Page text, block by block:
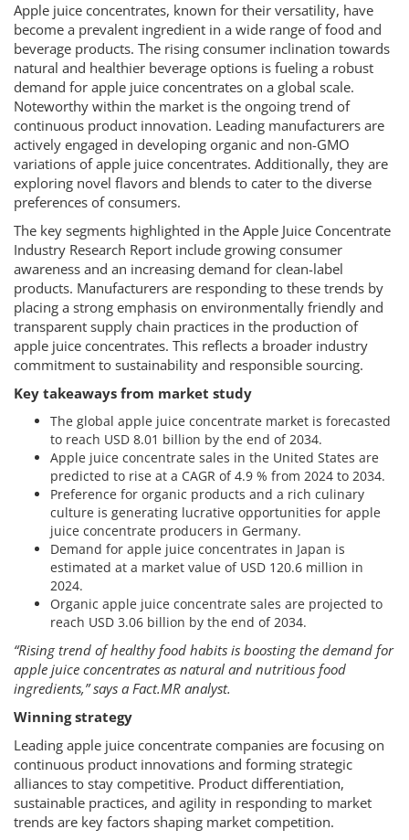
Apple juice concentrates, known for their versatility, have
become a prevalent ingredient in a wide range of food and
beverage products. The rising consumer inclination towards
natural and healthier beverage options is fueling a robust
demand for apple juice concentrates on a global scale.
Noteworthy within the market is the ongoing trend of
continuous product innovation. Leading manufacturers are
actively engaged in developing organic and non-GMO
variations of apple juice concentrates. Additionally, they are
exploring novel flavors and blends to cater to the diverse
preferences of consumers.
The key segments highlighted in the Apple Juice Concentrate
Industry Research Report include growing consumer
awareness and an increasing demand for clean-label
products. Manufacturers are responding to these trends by
placing a strong emphasis on environmentally friendly and
transparent supply chain practices in the production of
apple juice concentrates. This reflects a broader industry
commitment to sustainability and responsible sourcing.
Key takeaways from market study
The global apple juice concentrate market is forecasted
to reach USD 8.01 billion by the end of 2034.
Apple juice concentrate sales in the United States are
predicted to rise at a CAGR of 4.9 % from 2024 to 2034.
Preference for organic products and a rich culinary
culture is generating lucrative opportunities for apple
juice concentrate producers in Germany.
Demand for apple juice concentrates in Japan is
estimated at a market value of USD 120.6 million in
2024.
Organic apple juice concentrate sales are projected to
reach USD 3.06 billion by the end of 2034.
“Rising trend of healthy food habits is boosting the demand for
apple juice concentrates as natural and nutritious food
ingredients,” says a Fact.MR analyst.
Winning strategy
Leading apple juice concentrate companies are focusing on
continuous product innovations and forming strategic
alliances to stay competitive. Product differentiation,
sustainable practices, and agility in responding to market
trends are key factors shaping market competition.